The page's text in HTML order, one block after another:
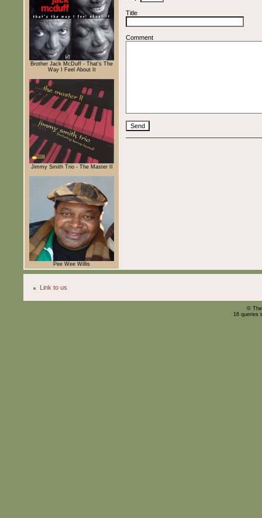
Brother Jack McDuff - That's The
Way I Feel About It
Jimmy Smith Trio - The Master II
Pee Wee Willis
Title
Comment
Link to us
©
16 queries